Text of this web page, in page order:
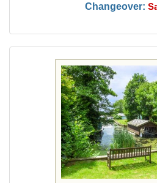
Changeover: